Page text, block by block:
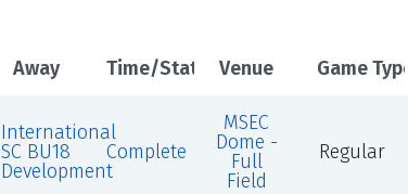
Away Time/Status Venue Game Type
International
SC BU18
Development
Complete
MSEC
Dome -
Full
Field
Regular